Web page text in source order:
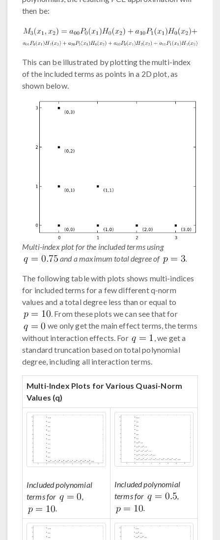
then be:
This can be illustrated by plotting the multi-index
of the included terms as points in a 2D plot, as
shown below.
Multi-index plot for the included terms using
and a maximum total degree of
The following table with plots shows multi-indices
for included terms for a few different q-norm
values and a total degree less than or equal to
. From these plots we can see that for
we only get the main effect terms, the terms
without interaction effects. For
, we get a
standard truncation based on total polynomial
degree, including all interaction terms.
Multi-Index Plots for Various Quasi-Norm
Values (q)
Included polynomial
terms for
.
Included polynomial
terms for
,
.